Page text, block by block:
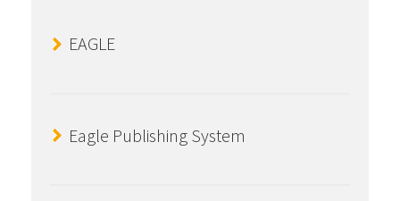
EAGLE
Eagle Publishing System